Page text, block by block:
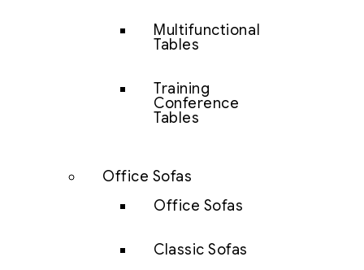
Multifunctional
Tables
Training
Conference
Tables
Office Sofas
Office Sofas
Classic Sofas